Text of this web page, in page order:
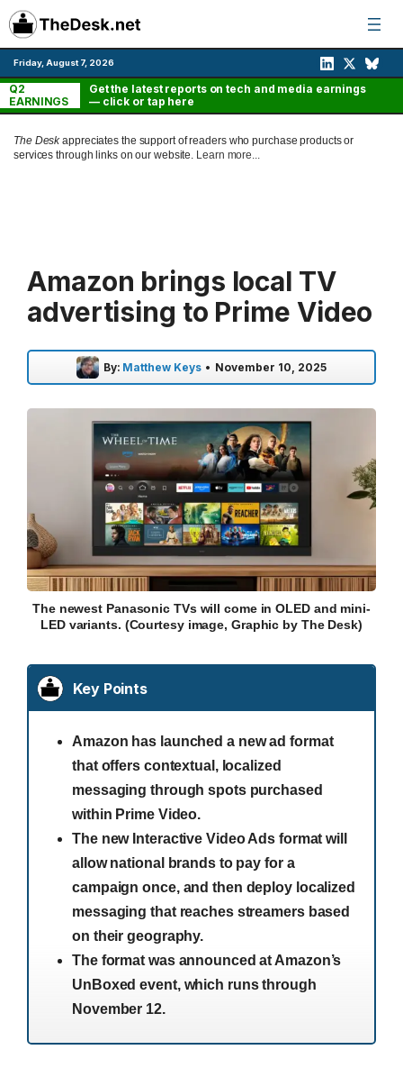
Skip
to
content
Friday, August 7, 2026
Q2
EARNINGS
Get the latest reports on tech and media earnings
— click or tap here
The Deskappreciates the support of readers who purchase products or
services through links on our website. Learn more...
Amazon brings local TV
advertising to Prime Video
By: Matthew Keys • November 10, 2025
The newest Panasonic TVs will come in OLED and mini-
LED variants. (Courtesy image, Graphic by The Desk)
Key Points
Amazon has launched a new ad format
that offers contextual, localized
messaging through spots purchased
within Prime Video.
The new Interactive Video Ads format will
allow national brands to pay for a
campaign once, and then deploy localized
messaging that reaches streamers based
on their geography.
The format was announced at Amazon’s
UnBoxed event, which runs through
November 12.